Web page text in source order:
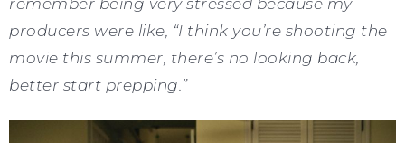
producers were like, “I think you’re shooting the
movie this summer, there’s no looking back,
better start prepping.”